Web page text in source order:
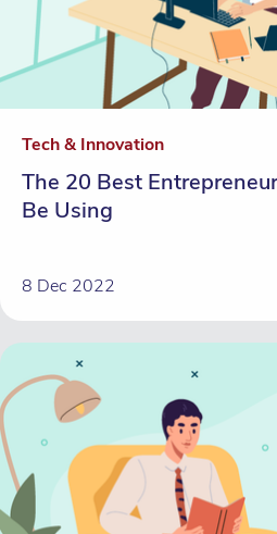
Tech & Innovation
The 20 Best
Be Using
8 Dec 2022